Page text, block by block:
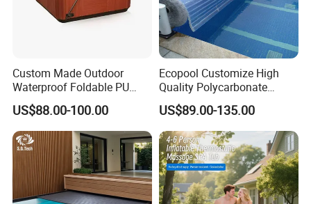
Custom Made Outdoor
Waterproof Foldable PU
with Esp Foam Insulation
Hot Tub Pool Cover
US$88.00-100.00
Ecopool Customize High
Quality Polycarbonate
Automatic Piscina
Swimming Pool Cover
US$89.00-135.00